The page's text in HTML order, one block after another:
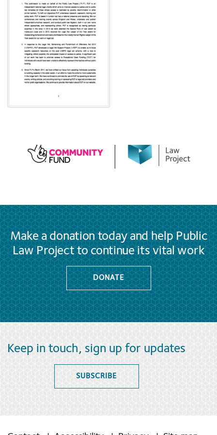
Make a donation today and help Public
Law Project to continue its vital work
DONATE
Keep in touch, sign up for updates
SUBSCRIBE